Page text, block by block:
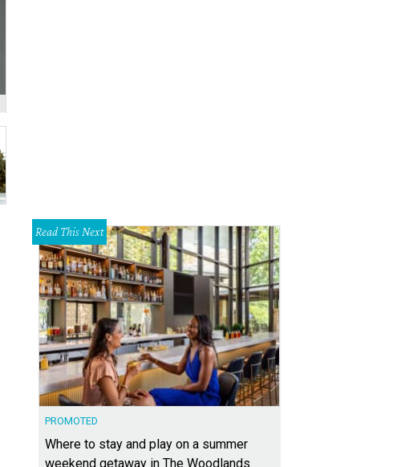
Read This Next
PROMOTED
Where to stay and play on a summer
weekend getaway in The Woodlands